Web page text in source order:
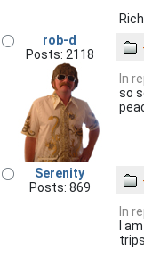
Rich
rob-d
Posts: 2118
In
so
Serenity
Posts: 869
In
I